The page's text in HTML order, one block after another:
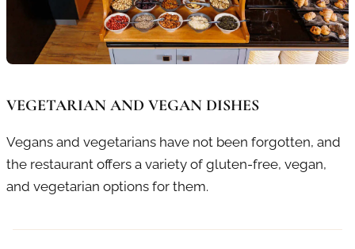
VEGETARIAN AND VEGAN DISHES
Vegans and vegetarians have not been forgotten, and
the restaurant offers a variety of gluten-free, vegan,
and vegetarian options for them.